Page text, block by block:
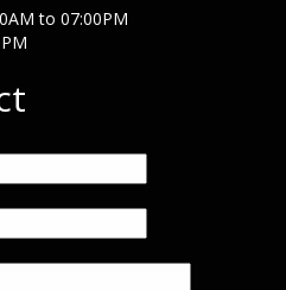
to 07:00PM